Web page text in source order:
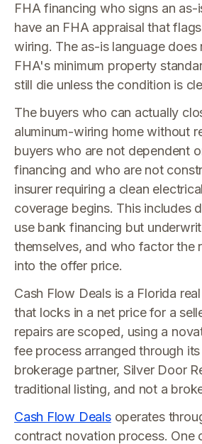
FHA financing who signs an
have an FHA appraisal that
wiring. The as-is language does
FHA's minimum property
still die unless the condition is
The buyers who can actually
aluminum-wiring home without
buyers who are not dependent
financing and who are not
insurer requiring a clean
coverage begins. This includes
use bank financing but
themselves, and who factor the
into the offer price.
Cash Flow Deals is a Florida
that locks in a net price for a
repairs are scoped, using a
fee process arranged through
brokerage partner, Silver Door
traditional listing, and not a
Cash Flow Dealsoperates
contract novation process. One